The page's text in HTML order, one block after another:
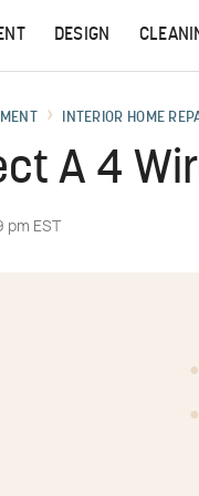
DESIGN
INTERIOR HOME
A 4
EST